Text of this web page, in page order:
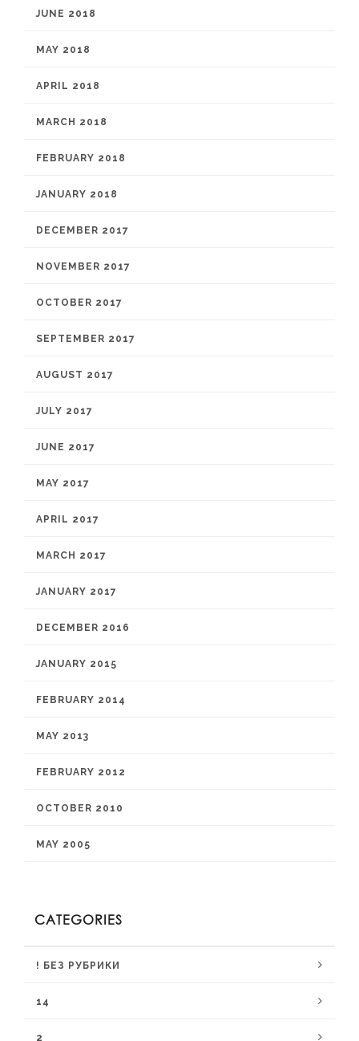
JUNE 2018
MAY 2018
APRIL 2018
MARCH 2018
FEBRUARY 2018
JANUARY 2018
DECEMBER 2017
NOVEMBER 2017
OCTOBER 2017
SEPTEMBER 2017
AUGUST 2017
JULY 2017
JUNE 2017
MAY 2017
APRIL 2017
MARCH 2017
JANUARY 2017
DECEMBER 2016
JANUARY 2015
FEBRUARY 2014
MAY 2013
FEBRUARY 2012
OCTOBER 2010
MAY 2005
CATEGORIES
! БЕЗ РУБРИКИ
14
2